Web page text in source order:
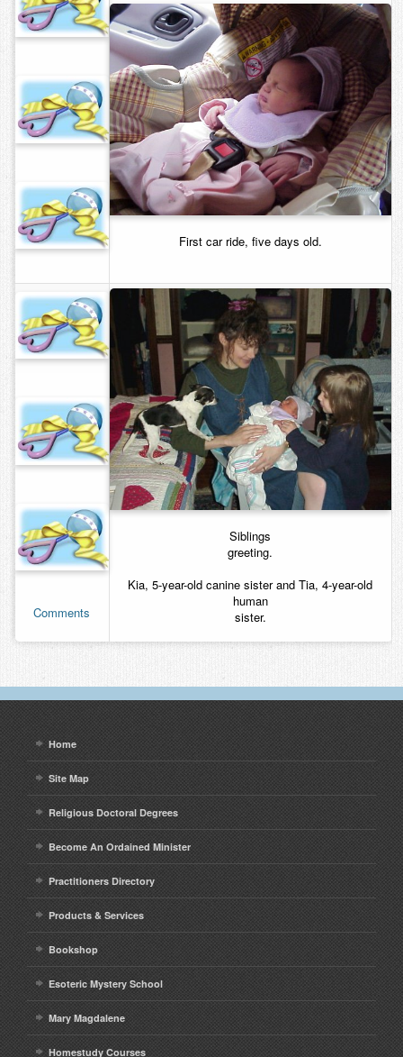
First car ride, five days old.
Comments
Siblings
greeting.
Kia, 5-year-old canine sister and Tia, 4-year-old
human
sister.
Home
Site Map
Religious Doctoral Degrees
Become An Ordained Minister
Practitioners Directory
Products & Services
Bookshop
Esoteric Mystery School
Mary Magdalene
Homestudy Courses